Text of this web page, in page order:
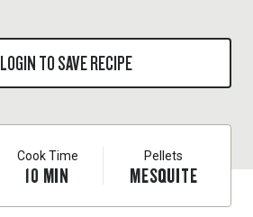
LOGIN TO SAVE RECIPE
Cook Time
10 MIN
Pellets
MESQUITE